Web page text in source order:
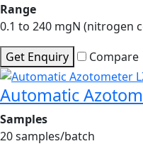
Range
0.1 to 240 mgN (nitrogen
Get Enquiry
Compare
Automatic
Samples
20 samples/batch